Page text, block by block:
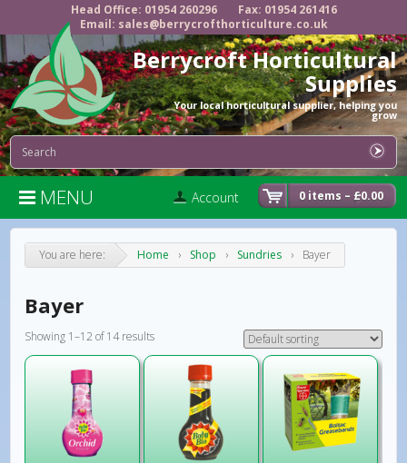
Head Office: 01954 260296
Fax: 01954 261416
Email: sales@berrycrofthorticulture.co.uk
Berrycroft Horticultural
Supplies
Your local horticultural supplier, helping you
grow
 MENU 0 items – £0.00
Account
You are here: Home › Shop › Sundries › Bayer
Bayer
Showing 1–12 of 14 results